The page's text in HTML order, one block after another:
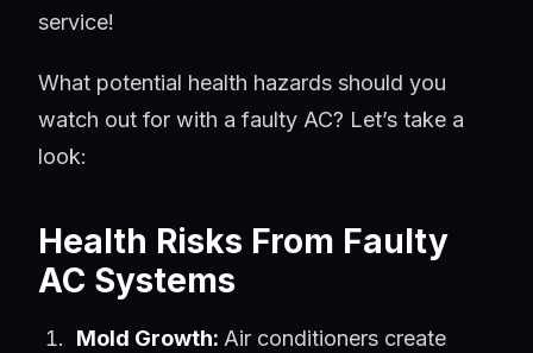
service!
What potential health hazards should you
watch out for with a faulty AC? Let’s take a
look:
Health Risks From Faulty
AC Systems
Mold Growth: Air conditioners create